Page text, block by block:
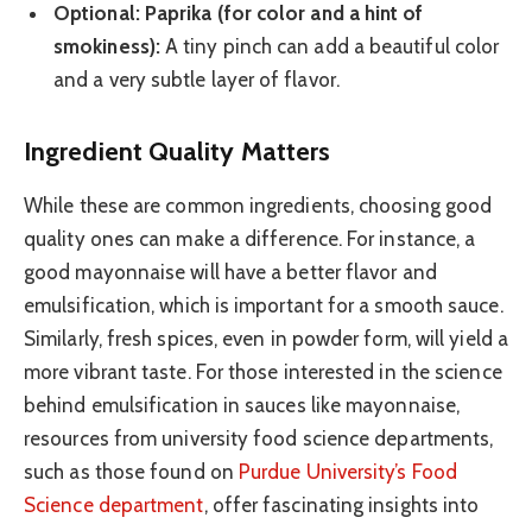
Optional: Paprika (for color and a hint of
smokiness):A tiny pinch can add a beautiful color
and a very subtle layer of flavor.
Ingredient Quality Matters
While these are common ingredients, choosing good
quality ones can make a difference. For instance, a
good mayonnaise will have a better flavor and
emulsification, which is important for a smooth sauce.
Similarly, fresh spices, even in powder form, will yield a
more vibrant taste. For those interested in the science
behind emulsification in sauces like mayonnaise,
resources from university food science departments,
such as those found on Purdue University’s Food
Science department, offer fascinating insights into